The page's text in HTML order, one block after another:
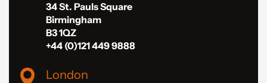
34 St. Pauls Square
Birmingham
B3 1QZ
+44 (0)121 449 9888
London